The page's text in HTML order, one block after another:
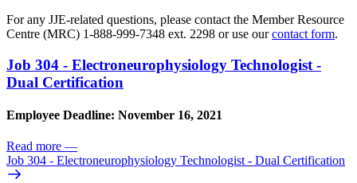
For any JJE-related questions, please contact the Member Resource
Centre (MRC) 1-888-999-7348 ext. 2298 or use ourcontact form.
Job 304 - Electroneurophysiology Technologist -
Dual Certification
Employee Deadline: November 16, 2021
Read more —
Job 304 - Electroneurophysiology Technologist - Dual Certification